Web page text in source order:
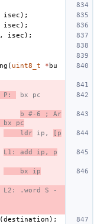
isec );
isec );
, isec );
( uint8_t * bu
P: bx pc
b #-6 ; Ar
bx pc
    ldr
ip,
[p
L1: add ip, p
    bx ip
.word S -
(destination );